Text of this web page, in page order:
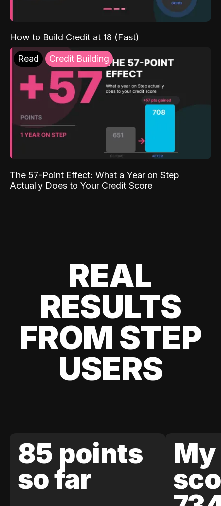
How to Build Credit at 18 (Fast)
Read Credit Building
The 57-Point Effect: What a Year on Step
Actually Does to Your Credit Score
REAL
RESULTS
FROM STEP
USERS
85 points
so far